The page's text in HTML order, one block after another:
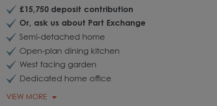
£15,750 deposit contribution
Or, ask us about Part Exchange
Semi-detached home
Open-plan dining kitchen
West facing garden
Dedicated home office
VIEW MORE